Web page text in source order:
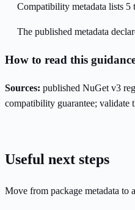
Compatibility metadata lists 5
The published metadata
How to read this
Sources: published NuGet v3
compatibility guarantee; validate
Useful next steps
Move from package metadata to